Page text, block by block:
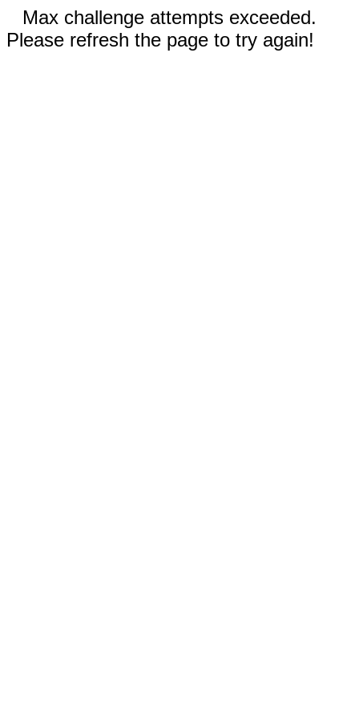
Max challenge attempts exceeded.
Please refresh the page to try again!